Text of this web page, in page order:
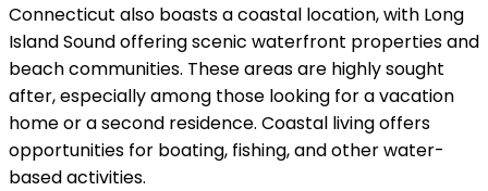
Connecticut also boasts a coastal location, with Long
Island Sound offering scenic waterfront properties and
beach communities. These areas are highly sought
after, especially among those looking for a vacation
home or a second residence. Coastal living offers
opportunities for boating, fishing, and other water-
based activities.